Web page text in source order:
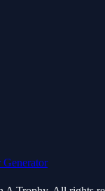
Generator